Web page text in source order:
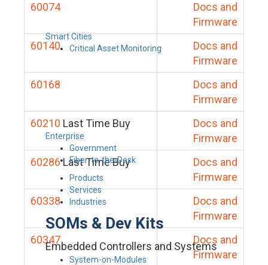
Smart Cities
Critical Asset Monitoring
Enterprise
Government
Fiber-to-the-Desk
Products
Services
Industries
SOMs & Dev Kits
Embedded Controllers and Systems
System-on-Modules
60074
Docs and
Firmware
60140
Docs and
Firmware
60168
Docs and
Firmware
60210 Last Time Buy
Docs and
Firmware
60286 Last Time Buy
Docs and
Firmware
60338
Docs and
Firmware
60347
Docs and
Firmware